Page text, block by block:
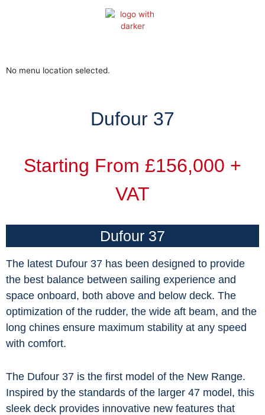
No menu location selected.
Dufour 37
Starting From £156,000 +
VAT
Dufour 37
The latest Dufour 37 has been designed to provide
the best balance between sailing experience and
space onboard, both above and below deck. The
optimization of the rudder, the wide aft beam, and the
long chines ensure maximum stability at any speed
with comfort.
The Dufour 37 is the first model of the New Range.
Inspired by the standards of the larger 47 model, this
sleek deck provides innovative new features that